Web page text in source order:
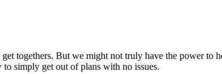
togethers. But we might not truly have the power to
simply get out of plans with no issues.